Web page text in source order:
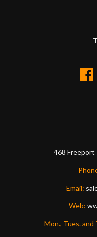
468 Freeport
Email:
Web:
Mon., Tues. and